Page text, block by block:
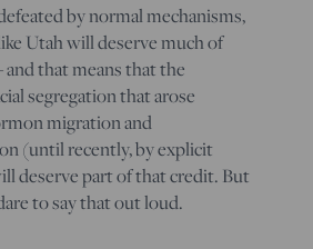
by normal mechanisms,
Utah will deserve much of
that means that the
segregation that arose
migration and
(until recently, by explicit
deserve part of that credit. But
to say that out loud.